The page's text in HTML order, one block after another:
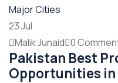
23Jul
Malik Junaid 0
Pakistan Best
Opportunities